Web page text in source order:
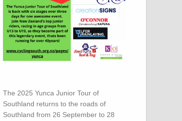
The 2025 Yunca Junior Tour of
Southland returns to the roads of
Southland from 26 September to 28